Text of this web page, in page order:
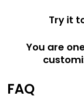
Try it
You are
FAQ